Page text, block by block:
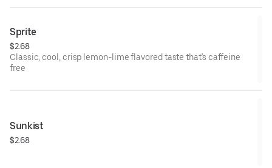
Sprite
$2.68
Classic, cool, crisp lemon-lime flavored taste that's caffeine
free
Sunkist
$2.68